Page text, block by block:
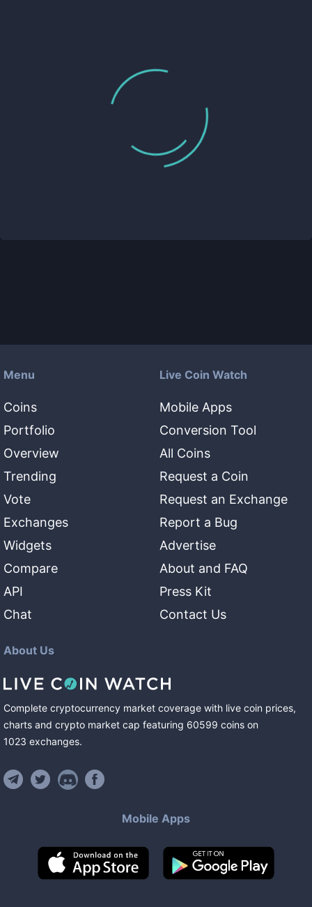
Menu
Coins
Portfolio
Overview
Trending
Vote
Exchanges
Widgets
Compare
API
Chat
Live Coin Watch
Mobile Apps
Conversion Tool
All Coins
Request a Coin
Request an Exchange
Report a Bug
Advertise
About and FAQ
Press Kit
Contact Us
About Us
Complete cryptocurrency market coverage with live coin prices,
charts and crypto market cap featuring 60599 coins on
1023 exchanges.
Mobile Apps